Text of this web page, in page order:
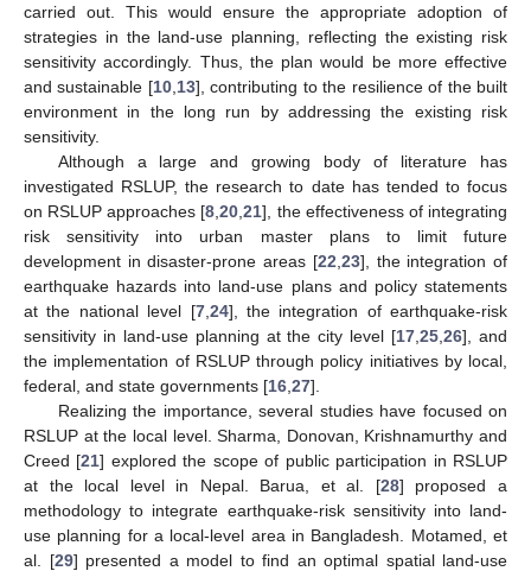
carried out. This would ensure the appropriate adoption of
strategies in the land-use planning, reflecting the existing risk
sensitivity accordingly. Thus, the plan would be more effective
and sustainable [10, 13], contributing to the resilience of the built
environment in the long run by addressing the existing risk
sensitivity.
Although a large and growing body of literature has
investigated RSLUP, the research to date has tended to focus
on RSLUP approaches [8 ,20 ,21], the effectiveness of integrating
risk sensitivity into urban master plans to limit future
development in disaster-prone areas [22 23], the integration of
earthquake hazards into land-use plans and policy statements
at the national level [7, 24], the integration of earthquake-risk
sensitivity in land-use planning at the city level [17 ,25 ,26], and
the implementation of RSLUP through policy initiatives by local,
federal, and state governments [16 27].
Realizing the importance, several studies have focused on
RSLUP at the local level. Sharma, Donovan, Krishnamurthy and
Creed [21] explored the scope of public participation in RSLUP
at the local level in Nepal. Barua, et al. [28] proposed a
methodology to integrate earthquake-risk sensitivity into land-
use planning for a local-level area in Bangladesh. Motamed, et
al. [29] presented a model to find an optimal spatial land-use